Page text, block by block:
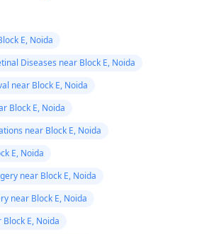
E, Noida
Diseases near Block E, Noida
near Block E, Noida
Block E, Noida
near Block E, Noida
E, Noida
near Block E, Noida
near Block E, Noida
E, Noida